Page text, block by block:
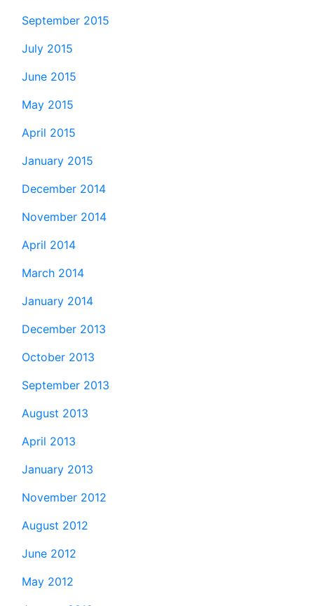
September 2015
July 2015
June 2015
May 2015
April 2015
January 2015
December 2014
November 2014
April 2014
March 2014
January 2014
December 2013
October 2013
September 2013
August 2013
April 2013
January 2013
November 2012
August 2012
June 2012
May 2012